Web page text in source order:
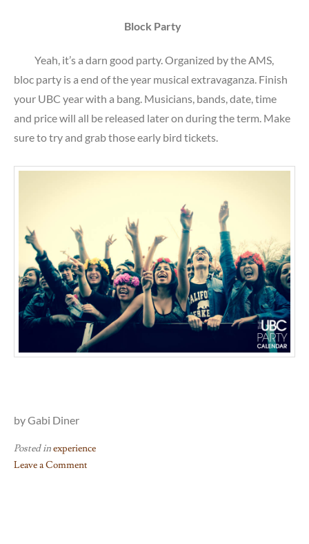
Block Party
Yeah, it’s a darn good party. Organized by the AMS,
bloc party is a end of the year musical extravaganza. Finish
your UBC year with a bang. Musicians, bands, date, time
and price will all be released later on during the term. Make
sure to try and grab those early bird tickets.
by Gabi Diner
Posted inexperience
Leave a Comment